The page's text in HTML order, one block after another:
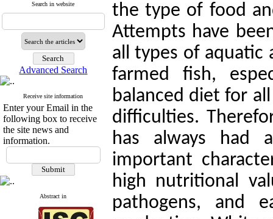
Search in website
Advanced Search
Receive site information
Enter your Email in the
following box to receive
the site news and
information.
Abstract in
the type of food
Attempts have
all types of aquatic
farmed fish,
balanced diet for
difficulties.
has always had
important
high nutritional
pathogens, and